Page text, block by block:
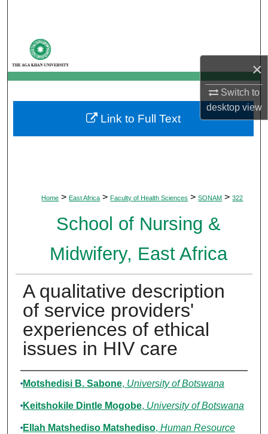
×
Switch to
desktopview
My Account
About
Digital Commons Network™
Home > East Africa > Faculty of Health Sciences > SONAM > 322
School of Nursing &
Midwifery, East Africa
A qualitative description
of service providers'
experiences of ethical
issues in HIV care
Authors
Motshedisi B. Sabone, University of Botswana
Keitshokile Dintle Mogobe, University of Botswana
Ellah Matshediso Matshediso, Human Resource
Link to Full Text